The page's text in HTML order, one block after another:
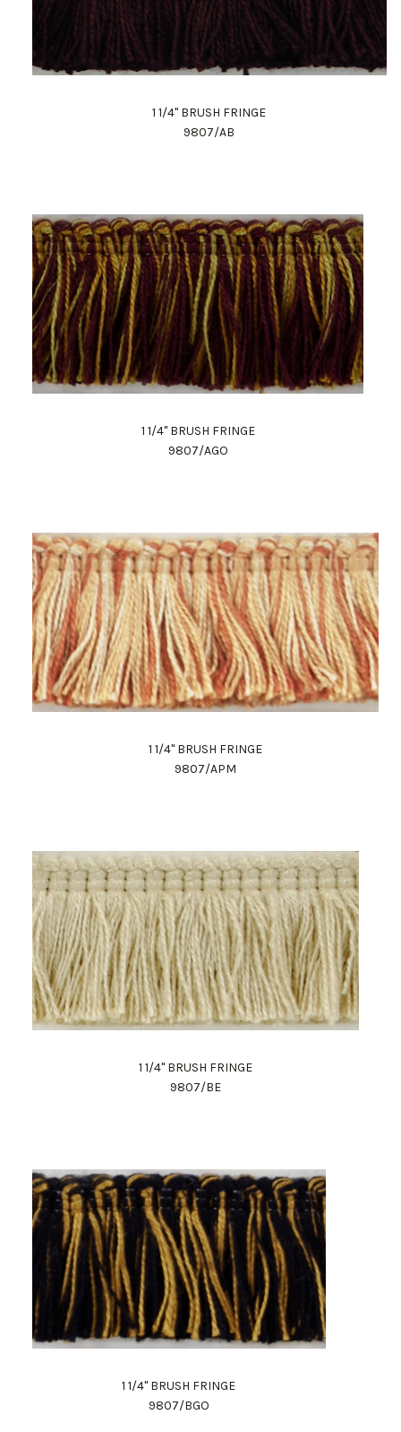
1 1/4" BRUSH FRINGE
9807/AB
1 1/4" BRUSH FRINGE
9807/AGO
1 1/4" BRUSH FRINGE
9807/APM
1 1/4" BRUSH FRINGE
9807/BE
1 1/4" BRUSH FRINGE
9807/BGO